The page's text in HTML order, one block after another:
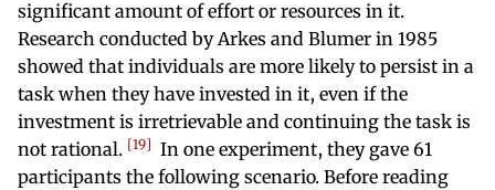
significant amount of effort or resources in it.
Research conducted by Arkes and Blumer in 1985
showed that individuals are more likely to persist in a
task when they have invested in it, even if the
investment is irretrievable and continuing the task is
not rational. 19
In one experiment, they gave 61
participants the following scenario. Before reading